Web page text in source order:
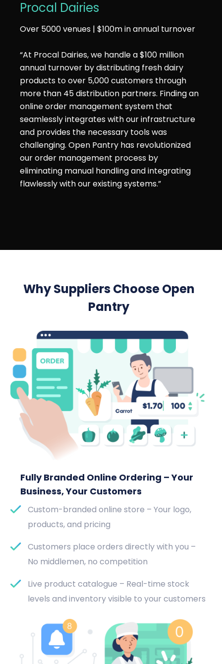
Procal Dairies
Over 5000 venues | $100m in annual turnover
“At Procal Dairies, we handle a $100 million
annual turnover by distributing fresh dairy
products to over 5,000 customers through
more than 45 distribution partners. Finding an
online order management system that
seamlessly integrates with our infrastructure
and provides the necessary tools was
challenging. Open Pantry has revolutionized
our order management process by
eliminating manual handling and integrating
flawlessly with our existing systems.”
Why Suppliers Choose Open
Pantry
Fully Branded Online Ordering – Your
Business, Your Customers
Custom-branded online store – Your logo,
products, and pricing
Customers place orders directly with you –
No middlemen, no competition
Live product catalogue – Real-time stock
levels and inventory visible to your customers